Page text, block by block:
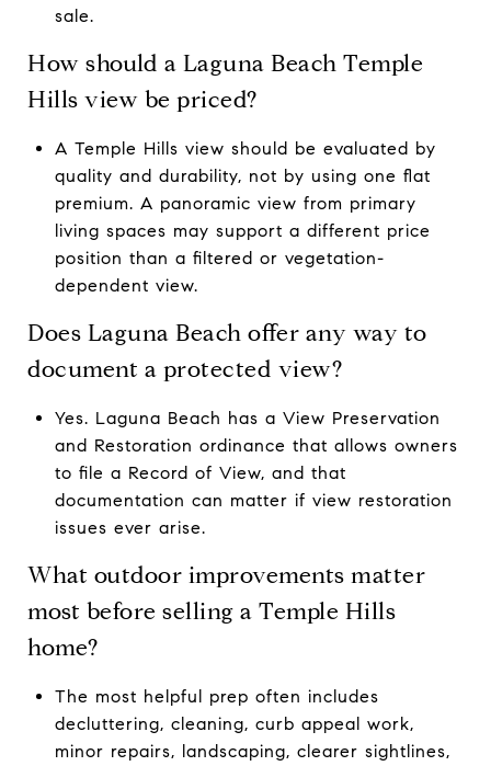
sale.
How should a Laguna Beach Temple
Hills view be priced?
A Temple Hills view should be evaluated by
quality and durability, not by using one flat
premium. A panoramic view from primary
living spaces may support a different price
position than a filtered or vegetation-
dependent view.
Does Laguna Beach offer any way to
document a protected view?
Yes. Laguna Beach has a View Preservation
and Restoration ordinance that allows owners
to file a Record of View, and that
documentation can matter if view restoration
issues ever arise.
What outdoor improvements matter
most before selling a Temple Hills
home?
The most helpful prep often includes
decluttering, cleaning, curb appeal work,
minor repairs, landscaping, clearer sightlines,